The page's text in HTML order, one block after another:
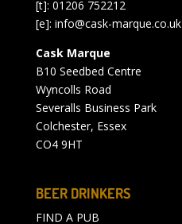
[t]: 01206 752212
[e]: info@cask-marque.co.uk
Cask Marque
B10 Seedbed Centre
Wyncolls Road
Severalls Business Park
Colchester, Essex
CO4 9HT
BEER DRINKERS
FIND A PUB